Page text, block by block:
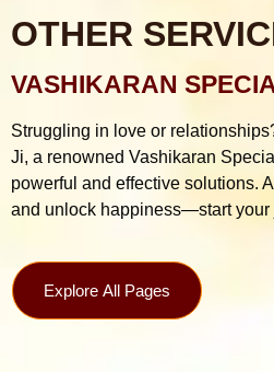
OTHER
VASHIKARAN
Struggling in love or
Ji, a renowned Vashikaran
powerful and effective solutions.
and unlock happiness—start your
Explore All Pages